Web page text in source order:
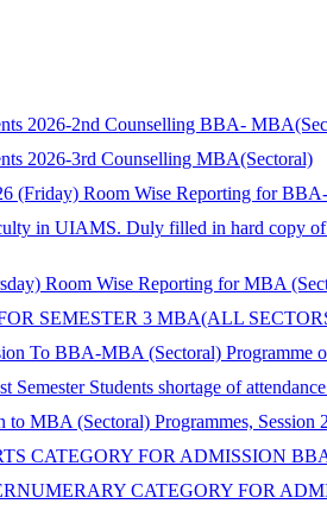
2026-2nd Counselling BBA-
2026-3rd Counselling MBA(Sectoral)
(Friday) Room Wise Reporting for
in UIAMS. Duly filled in hard copy
Room Wise Reporting for MBA
SEMESTER 3 MBA(ALL
To BBA-MBA (Sectoral) Programme
Students shortage of
MBA (Sectoral) Programmes, Session
CATEGORY FOR ADMISSION
CATEGORY FOR